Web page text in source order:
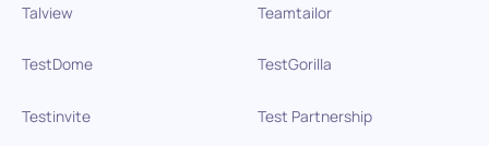
Talview Teamtailor
TestDome TestGorilla
Testinvite Test Partnership